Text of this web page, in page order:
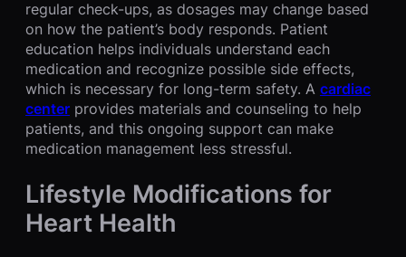
regular check-ups, as dosages may change based
on how the patient’s body responds. Patient
education helps individuals understand each
medication and recognize possible side effects,
which is necessary for long-term safety. A cardiac
center provides materials and counseling to help
patients, and this ongoing support can make
medication management less stressful.
Lifestyle Modifications for
Heart Health